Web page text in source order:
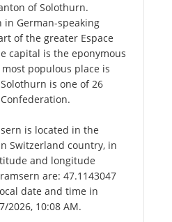
of Solothurn.
in German-speaking
of the greater Espace
capital is the eponymous
populous place is
is one of 26
is located in the
Switzerland country, in
and longitude
are: 47.1143047
date and time in
2026, 10:08 AM.